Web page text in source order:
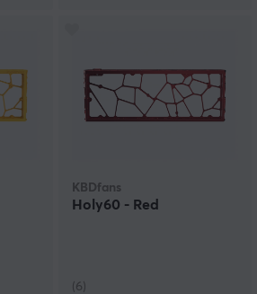
KBDfans
Holy60 - Red
(6)